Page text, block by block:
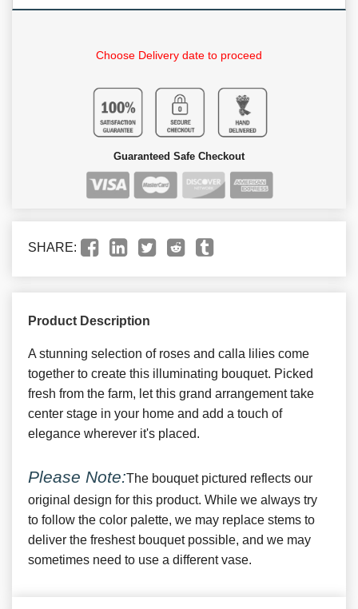
Choose Delivery date to proceed
Guaranteed Safe Checkout
SHARE:
Product Description
A stunning selection of roses and calla lilies come
together to create this illuminating bouquet. Picked
fresh from the farm, let this grand arrangement take
center stage in your home and add a touch of
elegance wherever it's placed.
Please Note:The bouquet pictured reflects our
original design for this product. While we always try
to follow the color palette, we may replace stems to
deliver the freshest bouquet possible, and we may
sometimes need to use a different vase.